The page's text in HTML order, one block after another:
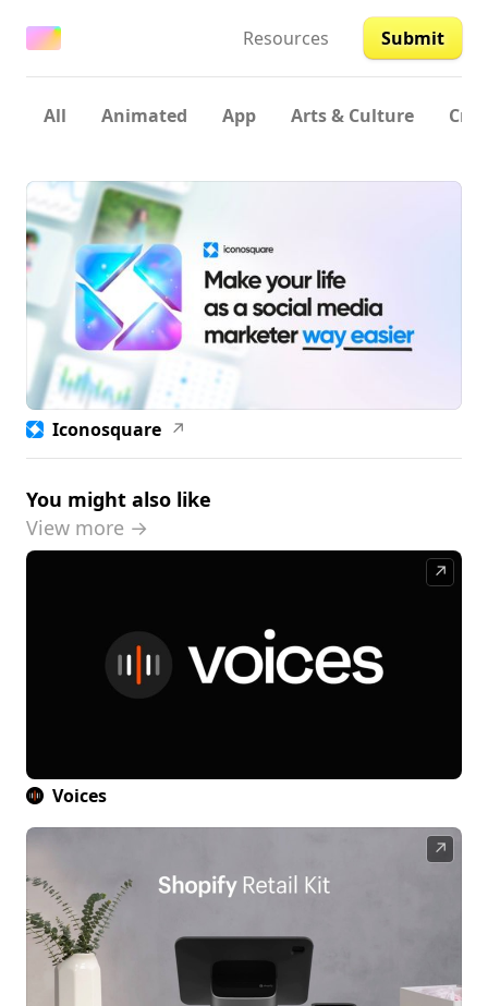
Resources Submit
All Animated App Arts & Culture
Iconosquare ↗
You might also like
View more →
↗
Voices
↗